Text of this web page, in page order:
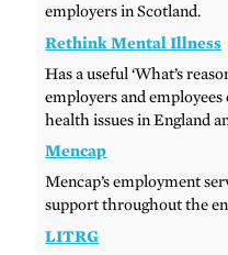
employers in Scotland.
Rethink Mental Illness
Has a useful ‘What’s
employers and
health issues in England
Mencap
Mencap’s employment
support throughout the
LITRG